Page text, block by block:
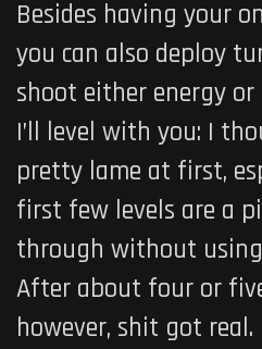
Besides having your
you can also deploy
shoot either energy
I’ll level with you: I
pretty lame at first,
first few levels are a
through without
After about four or
however, shit got